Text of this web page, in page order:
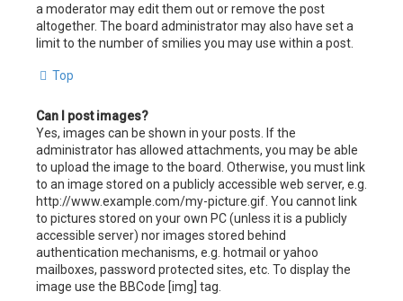
a moderator may edit them out or remove the post
altogether. The board administrator may also have set a
limit to the number of smilies you may use within a post.
Top
Can I post images?
Yes, images can be shown in your posts. If the
administrator has allowed attachments, you may be able
to upload the image to the board. Otherwise, you must link
to an image stored on a publicly accessible web server, e.g.
http://www.example.com/my-picture.gif. You cannot link
to pictures stored on your own PC (unless it is a publicly
accessible server) nor images stored behind
authentication mechanisms, e.g. hotmail or yahoo
mailboxes, password protected sites, etc. To display the
image use the BBCode [img] tag.